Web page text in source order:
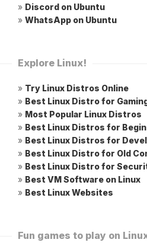
» Discord on Ubuntu
» WhatsApp on Ubuntu
Explore Linux!
» Try Linux Distros Online
» Best Linux Distro for
» Most Popular Linux Distros
» Best Linux Distros for
» Best Linux Distros for
» Best Linux Distro for Old
» Best Linux Distro for
» Best VM Software on Linux
» Best Linux Websites
Fun games to play on